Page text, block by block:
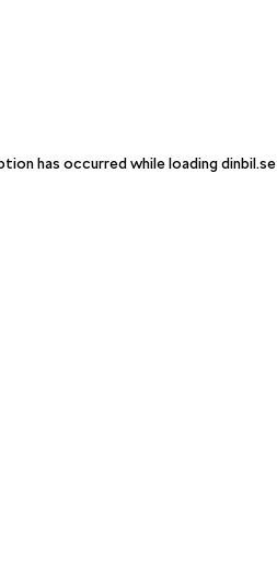
has occurred while loadingdinbil.se